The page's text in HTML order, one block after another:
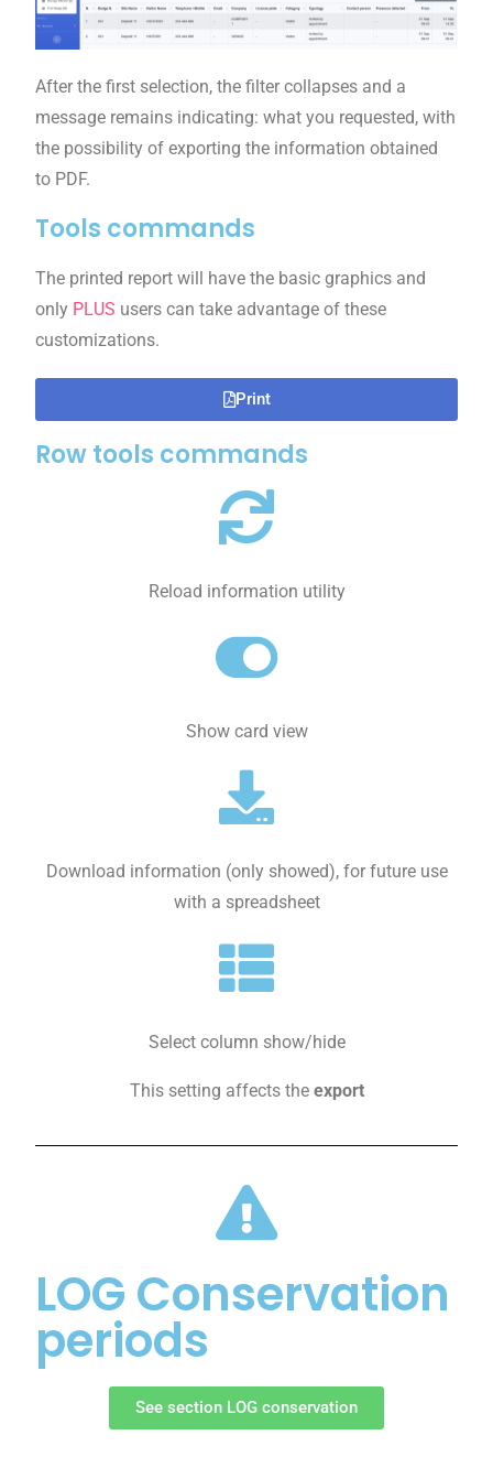
After the first selection, the filter collapses and a
message remains indicating: what you requested, with
the possibility of exporting the information obtained
to PDF.
Tools commands
The printed report will have the basic graphics and
only PLUS users can take advantage of these
customizations.
Print
Row tools commands
Reload information utility
Show card view
Download information (only showed), for future use
with a spreadsheet
Select column show/hide
This setting affects the export
LOG Conservation
periods
See section LOG conservation